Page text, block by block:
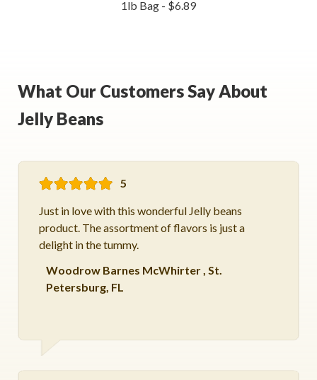
1lb Bag - $6.89
What Our Customers Say About
Jelly Beans
5
Just in love with this wonderful Jelly beans
product. The assortment of flavors is just a
delight in the tummy.
Woodrow Barnes McWhirter, St.
Petersburg, FL